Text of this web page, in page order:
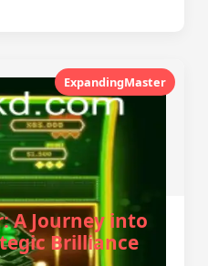
ExpandingMaster
A Journey into
Brilliance